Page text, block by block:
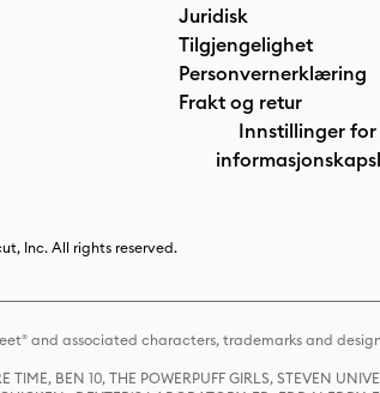
Juridisk
Tilgjengelighet
Personvernerklæring
Frakt og retur
Innstillinger for
Inc. All rights reserved.
and associated characters, trademarks and
TIME, BEN 10, THE POWERPUFF GIRLS, STEVEN